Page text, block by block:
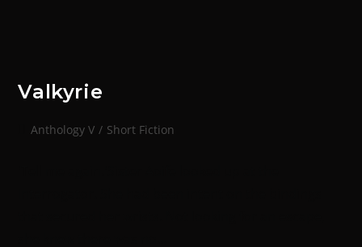
Valkyrie
Anthology V / Short Fiction